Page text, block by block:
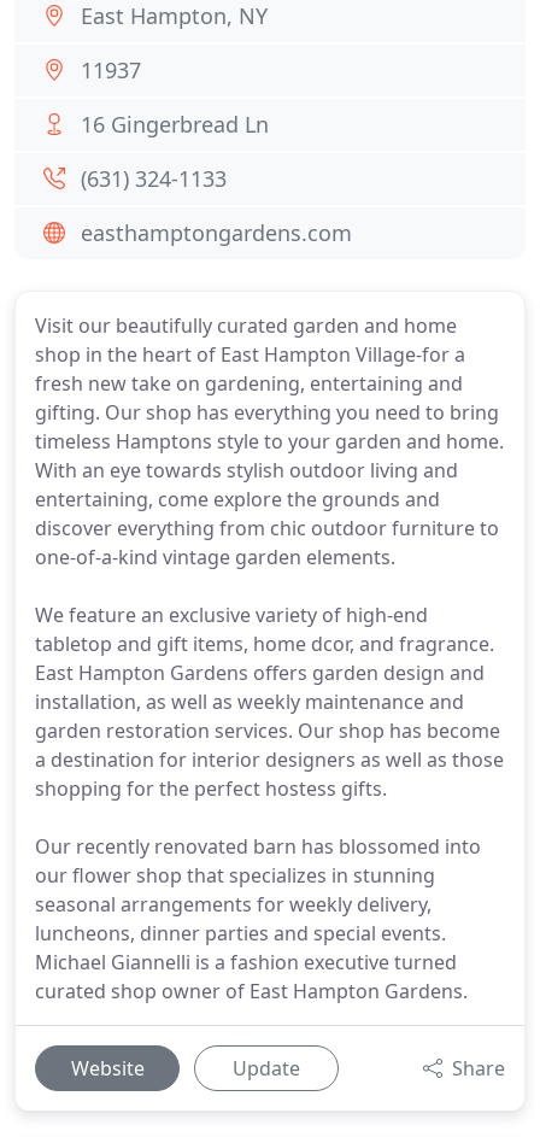
Visit our beautifully curated garden and home
shop in the heart of East Hampton Village-for a
fresh new take on gardening, entertaining and
gifting. Our shop has everything you need to bring
timeless Hamptons style to your garden and home.
With an eye towards stylish outdoor living and
entertaining, come explore the grounds and
discover everything from chic outdoor furniture to
one-of-a-kind vintage garden elements.
We feature an exclusive variety of high-end
tabletop and gift items, home dcor, and fragrance.
East Hampton Gardens offers garden design and
installation, as well as weekly maintenance and
garden restoration services. Our shop has become
a destination for interior designers as well as those
shopping for the perfect hostess gifts.
Our recently renovated barn has blossomed into
our flower shop that specializes in stunning
seasonal arrangements for weekly delivery,
luncheons, dinner parties and special events.
Michael Giannelli is a fashion executive turned
curated shop owner of East Hampton Gardens.
Website Update Share
East Hampton, NY
11937
16 Gingerbread Ln
(631) 324-1133
easthamptongardens.com